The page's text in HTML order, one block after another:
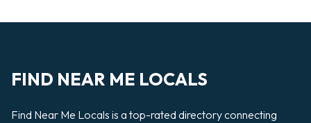
FIND NEAR ME LOCALS
Find Near Me Locals is a top-rated directory connecting